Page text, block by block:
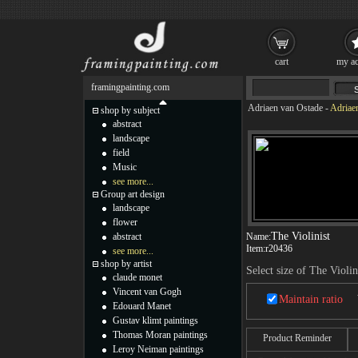
Adriaen van Ostade -
Name:The Violinist
Item:r20436
Select size of The
Maintain ratio
Product Reminder
framingpainting.com
shop by subject
abstract
landscape
field
Music
see more...
Group art design
landscape
flower
abstract
see more...
shop by artist
claude monet
Vincent van Gogh
Edouard Manet
Gustav klimt paintings
Thomas Moran paintings
Leroy Neiman paintings
cart my